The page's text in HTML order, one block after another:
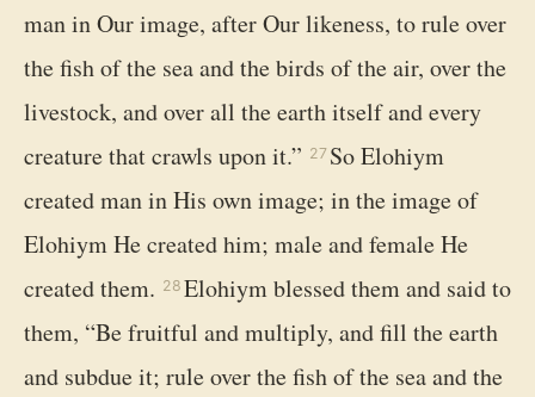
man in Our image, after Our likeness, to rule over
the fish of the sea and the birds of the air, over the
livestock, and over all the earth itself and every
creature that crawls upon it.” 27 So Elohiym
created man in His own image; in the image of
Elohiym He created him; male and female He
created them. 28 Elohiym blessed them and said to
them, “Be fruitful and multiply, and fill the earth
and subdue it; rule over the fish of the sea and the